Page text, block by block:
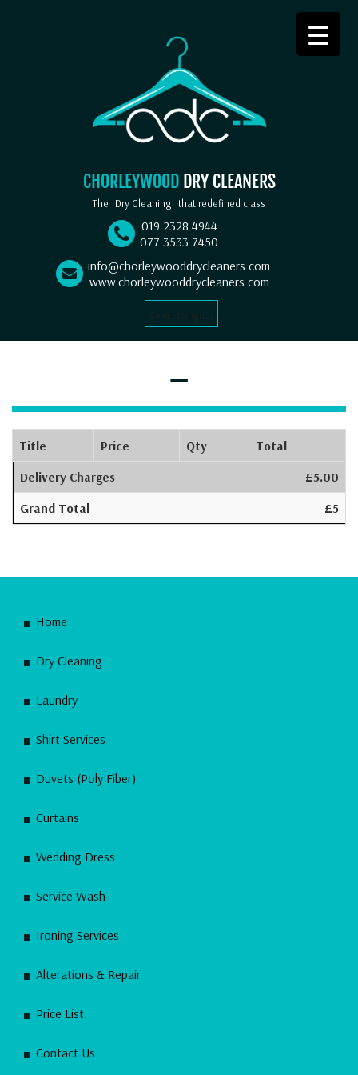
CHORLEYWOOD DRY CLEANERS
019 2328 4944
077 3533 7450
info@chorleywooddrycleaners.com
www.chorleywooddrycleaners.com
Select Language
The Dry Cleaning that redefined class
–
Title Price Qty
Total
Delivery Charges
£5.00
Grand Total
£5
Home
Dry Cleaning
Laundry
Shirt Services
Duvets (Poly Fiber)
Curtains
Wedding Dress
Service Wash
Ironing Services
Alterations & Repair
Price List
Contact Us